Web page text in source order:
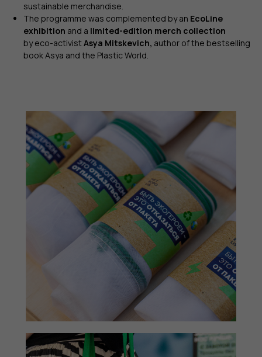
sustainable merchandise.
The programme was complemented by an EcoLine
exhibition and a limited-edition merch collection
by eco-activistAsya Mitskevich, author of the bestselling
book Asya and the Plastic World.